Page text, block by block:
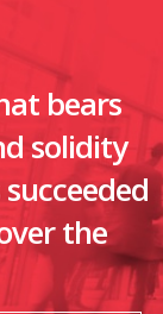
bears
solidity
the